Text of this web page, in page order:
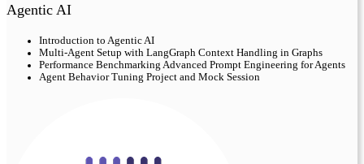
Agentic AI
Introduction to Agentic AI
Multi-Agent Setup with LangGraph Context Handling in Graphs
Performance Benchmarking Advanced Prompt Engineering for Agents
Agent Behavior Tuning Project and Mock Session